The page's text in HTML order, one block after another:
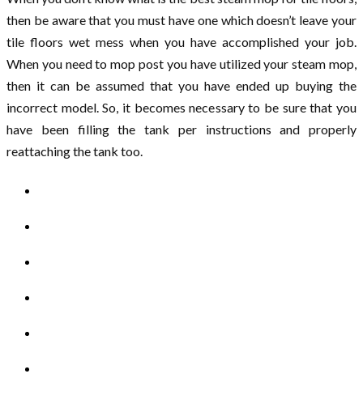
then be aware that you must have one which doesn’t leave your
tile floors wet mess when you have accomplished your job.
When you need to mop post you have utilized your steam mop,
then it can be assumed that you have ended up buying the
incorrect model. So, it becomes necessary to be sure that you
have been filling the tank per instructions and properly
reattaching the tank too.